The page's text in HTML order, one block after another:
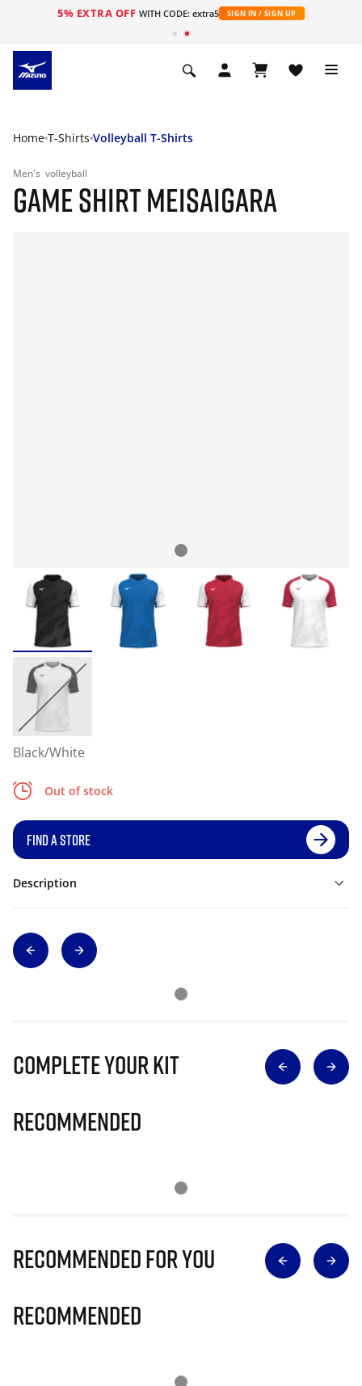
5% EXTRA OFF WITH CODE: extra5 SIGN IN / SIGN UP
Home T-Shirts Volleyball T-Shirts
Men's volleyball
GAME SHIRT MEISAIGARA
Black/White
Out of stock
FIND A STORE
Description
Complete Your Kit
Recommended
Recommended for you
Recommended